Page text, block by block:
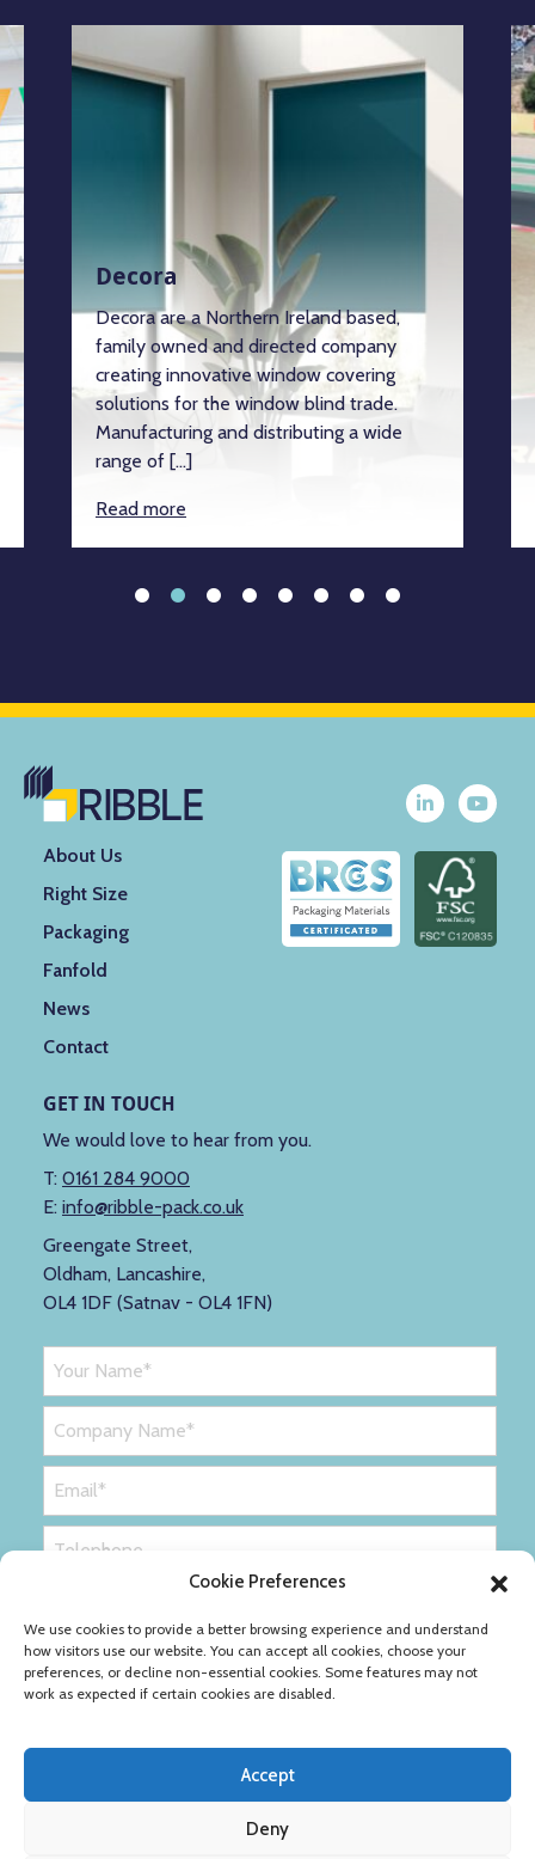
Cookie Preferences
We use cookies to provide a better browsing experience and understand
how visitors use our website. You can accept all cookies, choose your
preferences, or decline non-essential cookies. Some features may not
work as expected if certain cookies are disabled.
Accept
Deny
Decora
Decora are a Northern Ireland based,
family owned and directed company
creating innovative window covering
solutions for the window blind trade.
Manufacturing and distributing a wide
range of […]
Read more
About Us
Right Size
Packaging
Fanfold
News
Contact
GET IN TOUCH
We would love to hear from you.
T: 0161 284 9000
E: info@ribble-pack.co.uk
Greengate Street,
Oldham, Lancashire,
OL4 1DF (Satnav - OL4 1FN)